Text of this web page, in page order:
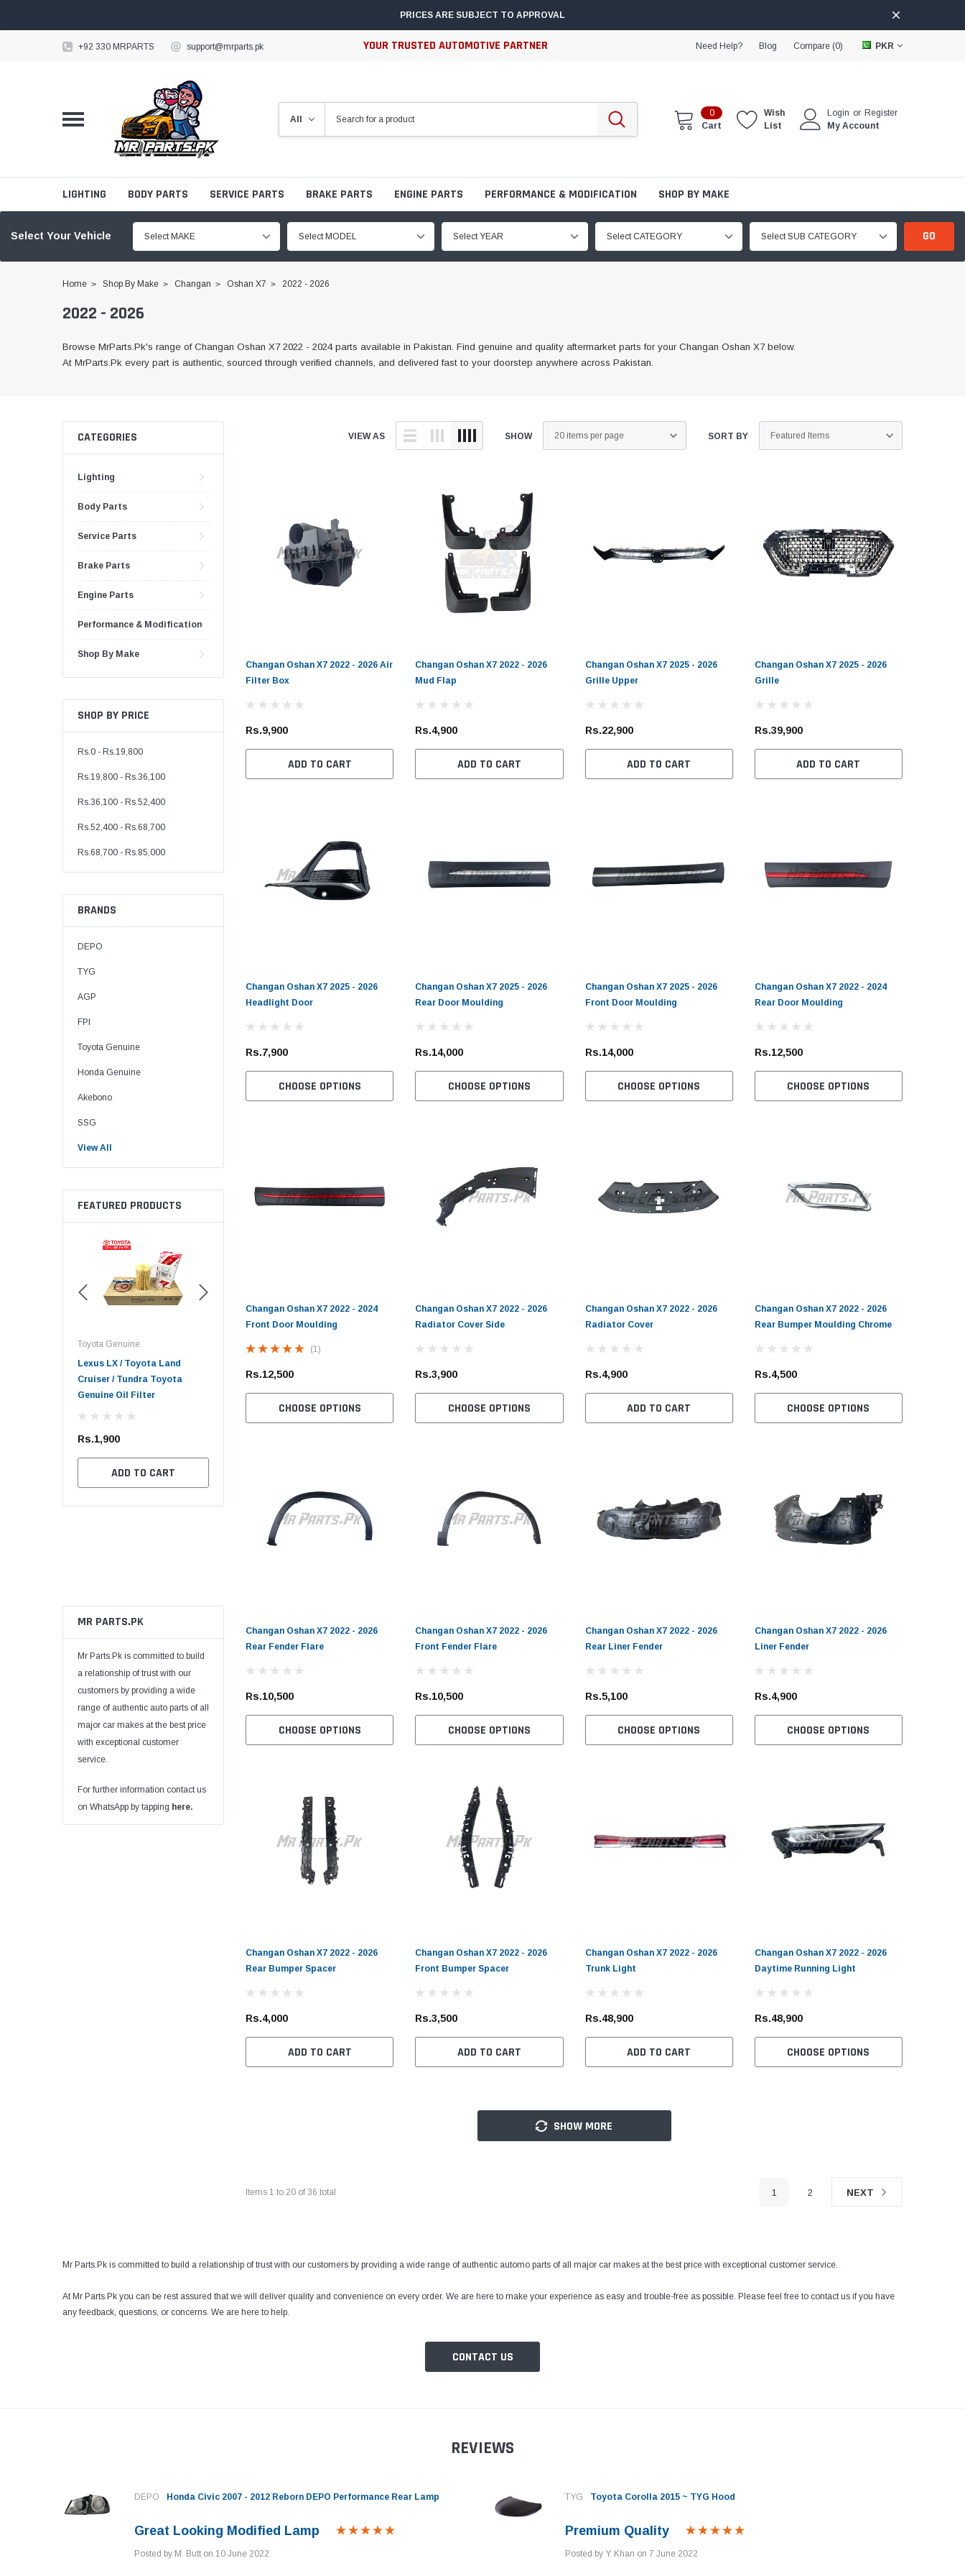
PRICES ARE SUBJECT TO APPROVAL
+92 330 MRPARTS support@mrparts.pk YOUR TRUSTED AUTOMOTIVE PARTNER Need Help? Blog Compare (0) PKR
0
Cart
Wish
List
Login or Register
My Account
LIGHTING BODY PARTS SERVICE PARTS BRAKE PARTS ENGINE PARTS PERFORMANCE & MODIFICATION SHOP BY MAKE
Select Your Vehicle Select MAKE Select MODEL Select YEAR Select CATEGORY Select SUB CATEGORY GO
Home Shop By Make Changan Oshan X7 2022 - 2026
2022 - 2026
Browse MrParts.Pk's range of Changan Oshan X7 2022 - 2024 parts available in Pakistan. Find genuine and quality aftermarket parts for your Changan Oshan X7 below.
At MrParts.Pk every part is authentic, sourced through verified channels, and delivered fast to your doorstep anywhere across Pakistan.
CATEGORIES
Lighting
Body Parts
Service Parts
Brake Parts
Engine Parts
Performance & Modification
Shop By Make
SHOP BY PRICE
Rs.0 - Rs.19,800
Rs.19,800 - Rs.36,100
Rs.36,100 - Rs.52,400
Rs.52,400 - Rs.68,700
Rs.68,700 - Rs.85,000
BRANDS
DEPO
TYG
AGP
FPI
Toyota Genuine
Honda Genuine
Akebono
SSG
View All
FEATURED PRODUCTS
Toyota Genuine
Lexus LX / Toyota Land
Cruiser / Tundra Toyota
Genuine Oil Filter
Rs.1,900
ADD TO CART
Toyota Genuine
Toyota Genuine Oil Filter
Rs.1,700
Toyota Genuine Oil Filter
Rs.1,900 Rs.6,700
DEPO
Performance Rear Light LED
DEPO
Headlight
Rs.149,000
MR PARTS.PK
Mr Parts.Pk is committed to build
a relationship of trust with our
customers by providing a wide
range of authentic auto parts of all
major car makes at the best price
with exceptional customer
service.
For further information contact us
on WhatsApp by tapping here.
VIEW AS SHOW SORT BY
Changan Oshan X7 2022 - 2026 Air
Filter Box
Rs.9,900
ADD TO CART
Changan Oshan X7 2022 - 2026
Mud Flap
Rs.4,900
ADD TO CART
Changan Oshan X7 2025 - 2026
Grille Upper
Rs.22,900
ADD TO CART
Changan Oshan X7 2025 - 2026
Grille
Rs.39,900
ADD TO CART
Changan Oshan X7 2025 - 2026
Headlight Door
Rs.7,900
CHOOSE OPTIONS
Changan Oshan X7 2025 - 2026
Rear Door Moulding
Rs.14,000
CHOOSE OPTIONS
Changan Oshan X7 2025 - 2026
Front Door Moulding
Rs.14,000
CHOOSE OPTIONS
Changan Oshan X7 2022 - 2024
Rear Door Moulding
Rs.12,500
CHOOSE OPTIONS
Changan Oshan X7 2022 - 2024
Front Door Moulding
(1)
Rs.12,500
CHOOSE OPTIONS
Changan Oshan X7 2022 - 2026
Radiator Cover Side
Rs.3,900
CHOOSE OPTIONS
Changan Oshan X7 2022 - 2026
Radiator Cover
Rs.4,900
ADD TO CART
Changan Oshan X7 2022 - 2026
Rear Bumper Moulding Chrome
Rs.4,500
CHOOSE OPTIONS
Changan Oshan X7 2022 - 2026
Rear Fender Flare
Rs.10,500
CHOOSE OPTIONS
Changan Oshan X7 2022 - 2026
Front Fender Flare
Rs.10,500
CHOOSE OPTIONS
Changan Oshan X7 2022 - 2026
Rear Liner Fender
Rs.5,100
CHOOSE OPTIONS
Changan Oshan X7 2022 - 2026
Liner Fender
Rs.4,900
CHOOSE OPTIONS
Changan Oshan X7 2022 - 2026
Rear Bumper Spacer
Rs.4,000
ADD TO CART
Changan Oshan X7 2022 - 2026
Front Bumper Spacer
Rs.3,500
ADD TO CART
Changan Oshan X7 2022 - 2026
Trunk Light
Rs.48,900
ADD TO CART
Changan Oshan X7 2022 - 2026
Daytime Running Light
Rs.48,900
CHOOSE OPTIONS
SHOW MORE
Items 1 to 20 of 36 total 1 2 NEXT
Mr Parts.Pk is committed to build a relationship of trust with our customers by providing a wide range of authentic automo parts of all major car makes at the best price with exceptional customer service.
At Mr Parts.Pk you can be rest assured that we will deliver quality and convenience on every order. We are here to make your experience as easy and trouble-free as possible. Please feel free to contact us if you have
any feedback, questions, or concerns. We are here to help.
CONTACT US
REVIEWS
DEPO Honda Civic 2007 - 2012 Reborn DEPO Performance Rear Lamp
Great Looking Modified Lamp
Posted by M. Butt on 10 June 2022
TYG Toyota Corolla 2015 ~ TYG Hood
Premium Quality
Posted by Y. Khan on 7 June 2022